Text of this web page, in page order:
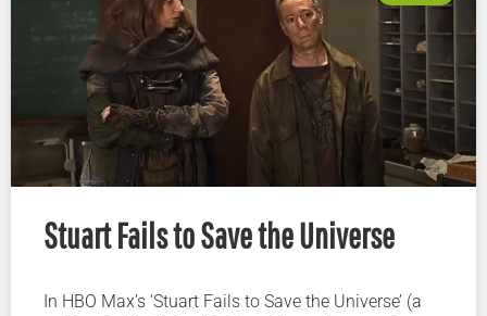
Stuart Fails to Save the Universe
In HBO Max’s ‘Stuart Fails to Save the Universe’ (a